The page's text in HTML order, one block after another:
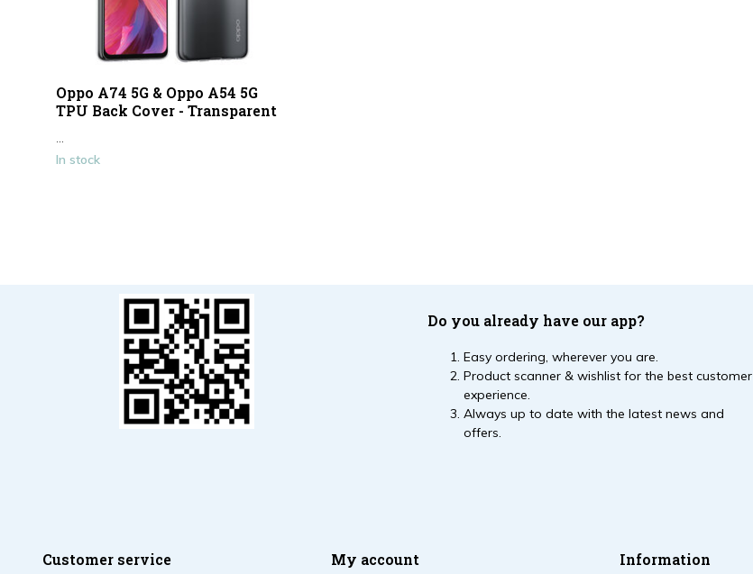
Oppo A74 5G & Oppo A54 5G
TPU Back Cover - Transparent
In stock
Do you already have our app?
Easy ordering, wherever you are.
Product scanner & wishlist for the best customer
experience.
Always up to date with the latest news and
offers.
Customer service My account Information